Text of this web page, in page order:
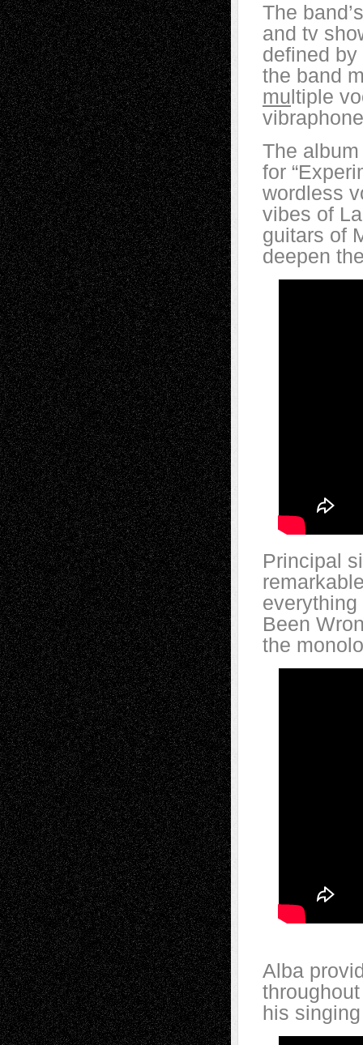
The
and tv
defined
the band
multiple
The
for
wordless
vibes of
guitars of
deepen
Principal
everything
Been
the
Alba
his